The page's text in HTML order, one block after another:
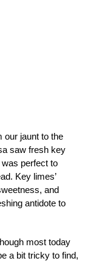
our jaunt to the
saw fresh key
perfect to
Key limes’
and
antidote to
most today
a bit tricky to find,